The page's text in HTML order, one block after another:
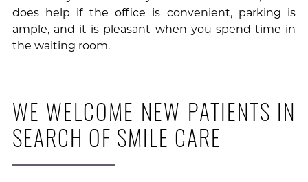
does help if the office is convenient, parking is
ample, and it is pleasant when you spend time in
the waiting room.
WE WELCOME NEW PATIENTS IN
SEARCH OF SMILE CARE